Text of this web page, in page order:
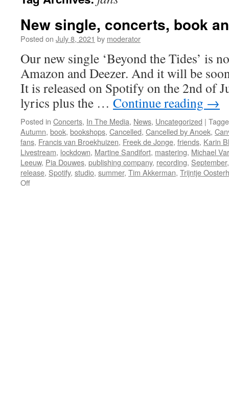
New single, concerts, book
Posted on July 8, 2021 by moderator
Our new single ‘Beyond the Tides’ is
Amazon and Deezer. And it will be
It is released on Spotify on the 2nd of
lyrics plus the … Continue reading →
Posted in Concerts, In The Media, News, Uncategorized |
Autumn, book, bookshops, Cancelled, Cancelled by Anoek,
fans, Francis van Broekhuizen, Freek de Jonge, friends, Karin
Livestream, lockdown, Martine Sandifort, mastering, Michael
Leeuw, Pia Douwes, publishing company, recording, September
release, Spotify, studio, summer, Tim Akkerman, Trijntje
Offon